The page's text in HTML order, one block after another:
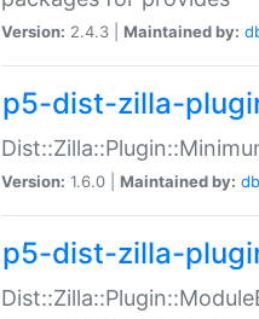
Version: 2.4.3 | Maintained by:
p5-dist-zilla-
Version: 1.6.0 | Maintained by:
p5-dist-zilla-